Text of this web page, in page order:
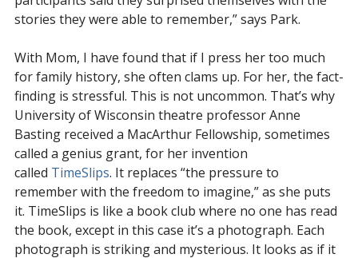
stories they were able to remember,” says Park.
With Mom, I have found that if I press her too much
for family history, she often clams up. For her, the fact-
finding is stressful. This is not uncommon. That’s why
University of Wisconsin theatre professor Anne
Basting received a MacArthur Fellowship, sometimes
called a genius grant, for her invention
called TimeSlips. It replaces “the pressure to
remember with the freedom to imagine,” as she puts
it. TimeSlips is like a book club where no one has read
the book, except in this case it’s a photograph. Each
photograph is striking and mysterious. It looks as if it